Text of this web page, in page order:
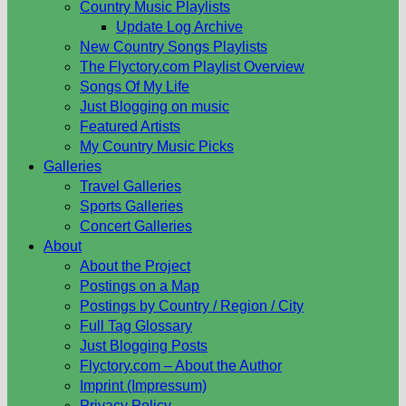
Country Music Playlists
Update Log Archive
New Country Songs Playlists
The Flyctory.com Playlist Overview
Songs Of My Life
Just Blogging on music
Featured Artists
My Country Music Picks
Galleries
Travel Galleries
Sports Galleries
Concert Galleries
About
About the Project
Postings on a Map
Postings by Country / Region / City
Full Tag Glossary
Just Blogging Posts
Flyctory.com – About the Author
Imprint (Impressum)